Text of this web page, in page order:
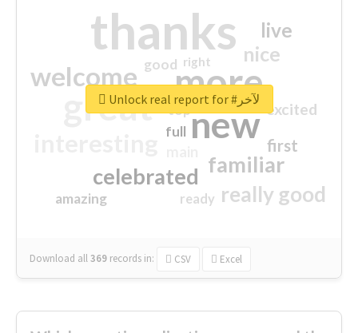
thanks
more
great new
welcome
familiar
celebrated
really good
nice
live
first
excited
amazing
good
top
full
ready
right
Download all369 records in: CSV Excel
Unlock real report for #لآخر